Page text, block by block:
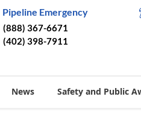
Pipeline Emergency
(888) 367-6671
(402) 398-7911
News Safety and Public